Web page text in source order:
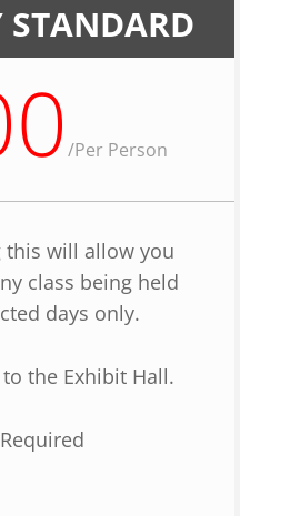
STANDARD
/Per Person
this will allow you
class being held
days only.
the Exhibit Hall.